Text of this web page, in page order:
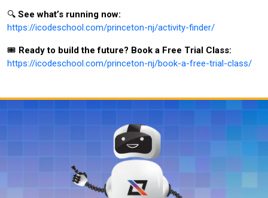
🔍 See what’s running now:
https://icodeschool.com/princeton-nj/activity-finder/
🎟️ Ready to build the future? Book a Free Trial Class:
https://icodeschool.com/princeton-nj/book-a-free-trial-class/